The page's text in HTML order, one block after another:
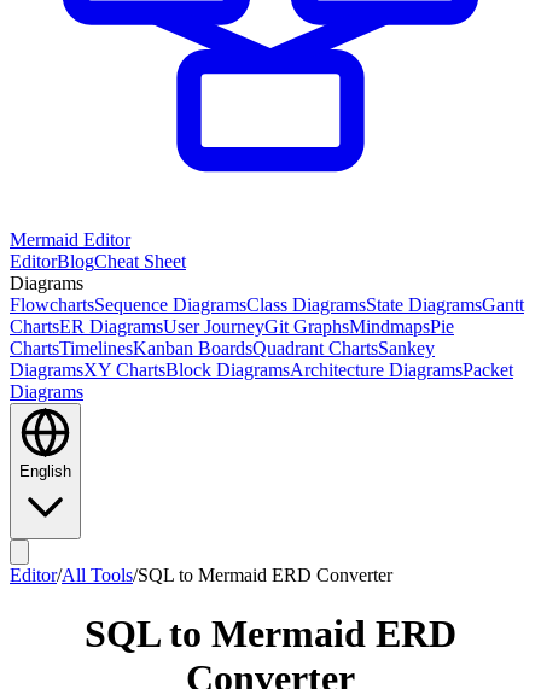
Mermaid Editor
EditorBlogCheat Sheet
Diagrams
FlowchartsSequence DiagramsClass DiagramsState DiagramsGantt
ChartsER DiagramsUser JourneyGit GraphsMindmapsPie
ChartsTimelinesKanban BoardsQuadrant ChartsSankey
DiagramsXY ChartsBlock DiagramsArchitecture DiagramsPacket
Diagrams
English
Editor/All Tools/SQL to Mermaid ERD Converter
SQL to Mermaid ERD
Converter